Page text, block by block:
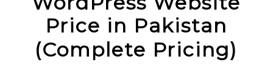
Price in Pakistan
(Complete Pricing)